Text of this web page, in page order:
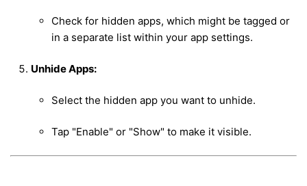
Check for hidden apps, which might be tagged or
in a separate list within your app settings.
Unhide Apps:
Select the hidden app you want to unhide.
Tap "Enable" or "Show" to make it visible.